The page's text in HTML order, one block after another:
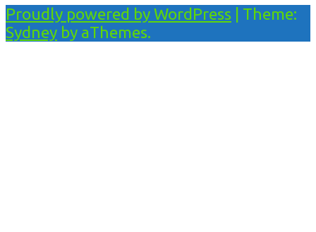
Proudly powered by WordPress
Theme:
Sydney by aThemes.